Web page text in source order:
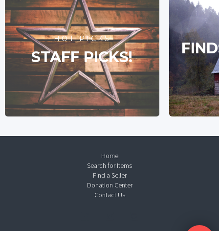
HOT PICKS
STAFF PICKS!
Home
Search for Items
Find a Seller
Donation Center
Contact Us